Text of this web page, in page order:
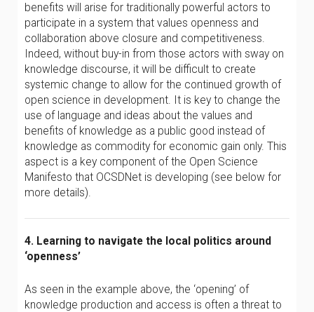
benefits will arise for traditionally powerful actors to
participate in a system that values openness and
collaboration above closure and competitiveness.
Indeed, without buy-in from those actors with sway on
knowledge discourse, it will be difficult to create
systemic change to allow for the continued growth of
open science in development. It is key to change the
use of language and ideas about the values and
benefits of knowledge as a public good instead of
knowledge as commodity for economic gain only. This
aspect is a key component of the Open Science
Manifesto that OCSDNet is developing (see below for
more details).
4. Learning to navigate the local politics around
‘openness’
As seen in the example above, the ‘opening’ of
knowledge production and access is often a threat to